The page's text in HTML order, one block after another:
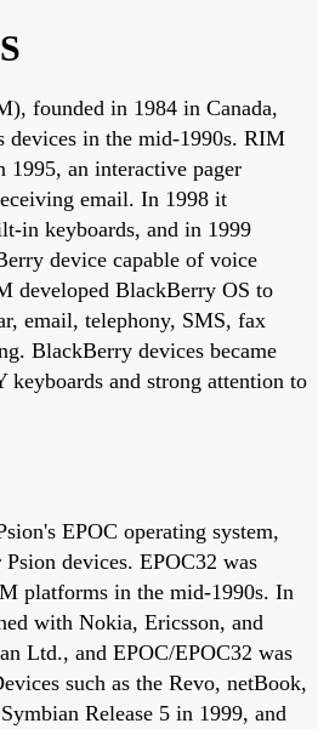
founded in 1984 in Canada,
devices in the mid-1990s. RIM
1995, an interactive pager
email. In 1998 it
in keyboards, and in 1999
device capable of voice
developed BlackBerry OS to
email, telephony, SMS, fax
BlackBerry devices became
and strong attention to
EPOC operating system,
devices. EPOC32 was
platforms in the mid-1990s. In
with Nokia, Ericsson, and
Ltd., and EPOC/EPOC32 was
such as the Revo, netBook,
Release 5 in 1999, and